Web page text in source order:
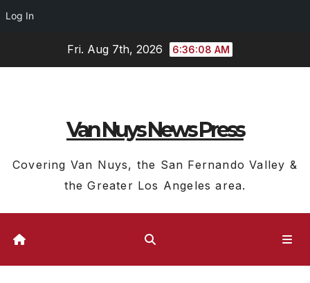
Log In
Fri. Aug 7th, 2026 6:36:09 AM
Van Nuys News Press
Covering Van Nuys, the San Fernando Valley &
the Greater Los Angeles area.